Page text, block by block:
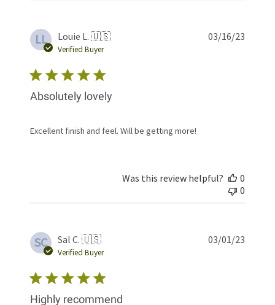
LL Louie L. 🇺🇸
Verified Buyer
Absolutely lovely
Excellent finish and feel. Will be getting more!
03/16/23
Was this review helpful?
0
0
SC Sal C. 🇺🇸
Verified Buyer
Highly recommend
03/01/23